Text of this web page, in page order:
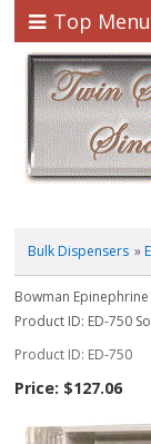
Top Menu
Bulk Dispensers »
Bowman
Product ID: ED-750
Product ID ED-750
Price: $127.06